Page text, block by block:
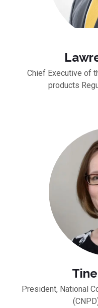
Chief Executive of
products
President, National